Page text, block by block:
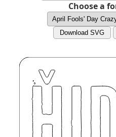
Choose a
Download SVG